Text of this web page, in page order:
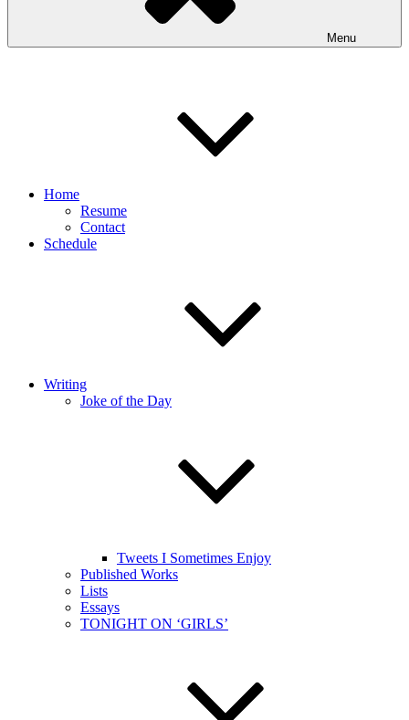
Menu
Home
Resume
Contact
Schedule
Writing
Joke of the Day
Tweets I Sometimes Enjoy
Published Works
Lists
Essays
TONIGHT ON ‘GIRLS’